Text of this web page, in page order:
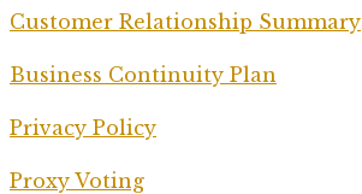
Customer Relationship Summary
Business Continuity Plan
Privacy Policy
Proxy Voting